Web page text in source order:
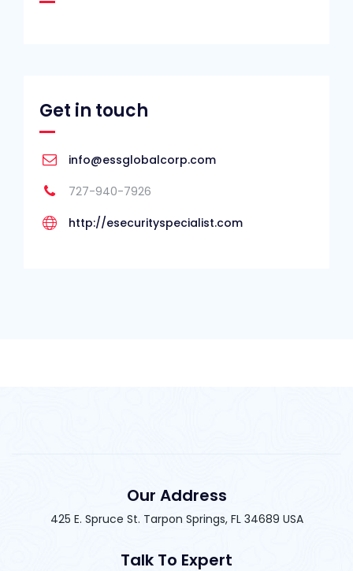
Get in touch
info@essglobalcorp.com
727-940-7926
http://esecurityspecialist.com
Our Address
425 E. Spruce St. Tarpon Springs, FL 34689 USA
Talk To Expert